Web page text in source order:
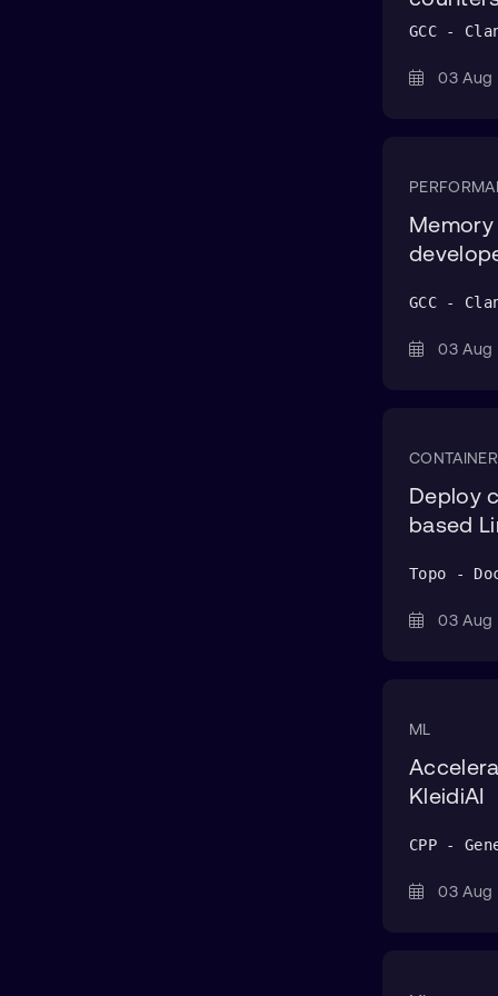
GCC -
03
GCC -
03
Deploy
based
Topo -
03
ML
KleidiAI
CPP -
03